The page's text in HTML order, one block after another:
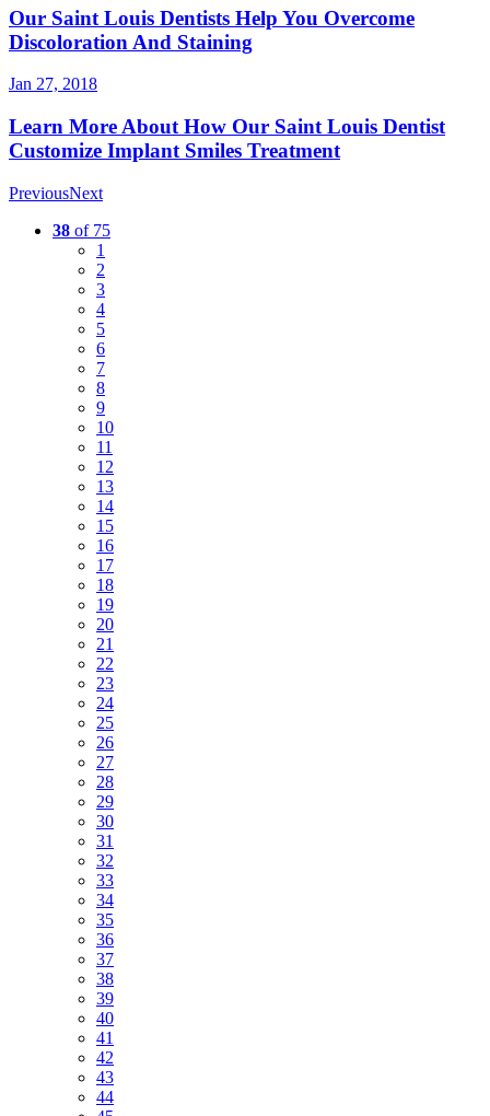
Our Saint Louis Dentists Help You Overcome
Discoloration And Staining
Jan 27, 2018
Learn More About How Our Saint Louis Dentist
Customize Implant Smiles Treatment
PreviousNext
38 of 75
1
2
3
4
5
6
7
8
9
10
11
12
13
14
15
16
17
18
19
20
21
22
23
24
25
26
27
28
29
30
31
32
33
34
35
36
37
38
39
40
41
42
43
44